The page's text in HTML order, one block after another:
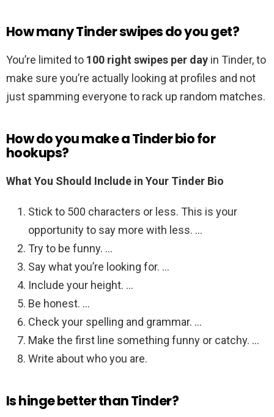
How many Tinder swipes do you get?
You’re limited to 100 right swipes per day in Tinder, to
make sure you’re actually looking at profiles and not
just spamming everyone to rack up random matches.
How do you make a Tinder bio for
hookups?
What You Should Include in Your Tinder Bio
Stick to 500 characters or less. This is your
opportunity to say more with less. …
Try to be funny. …
Say what you’re looking for. …
Include your height. …
Be honest. …
Check your spelling and grammar. …
Make the first line something funny or catchy. …
Write about who you are.
Is hinge better than Tinder?